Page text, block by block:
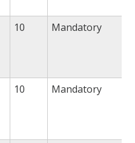
10 Mandatory
10 Mandatory